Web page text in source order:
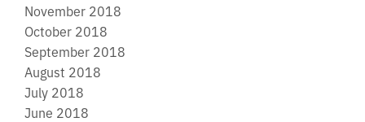
November 2018
October 2018
September 2018
August 2018
July 2018
June 2018